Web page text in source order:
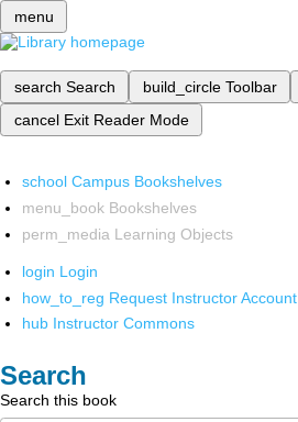
menu
search Search build_circle Toolbar
cancel Exit Reader Mode
school Campus Bookshelves
menu_book Bookshelves
perm_media Learning Objects
login Login
how_to_reg Request Instructor Account
hub Instructor Commons
Search
Search this book